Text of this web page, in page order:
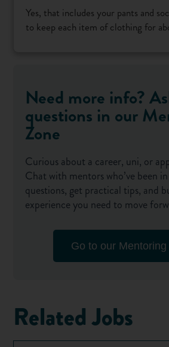
Yes, that includes your pants and
to keep each item of clothing for
Need more info?
questions in our
Zone
Curious about a career, uni, or
Chat with mentors who’ve been
questions, get practical tips, and
experience you need to move
Go to our Mentoring
Related Jobs